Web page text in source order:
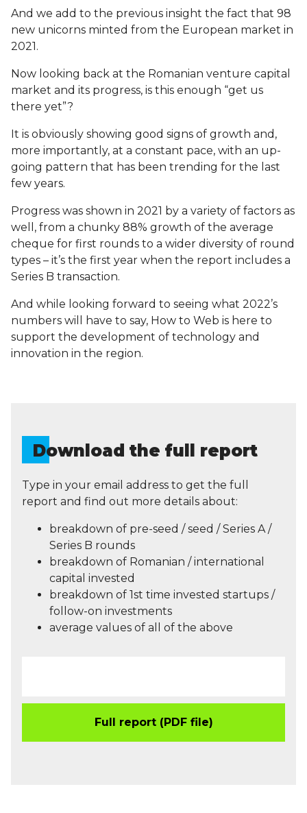
And we add to the previous insight the fact that 98
new unicorns minted from the European market in
2021.
Now looking back at the Romanian venture capital
market and its progress, is this enough “get us
there yet”?
It is obviously showing good signs of growth and,
more importantly, at a constant pace, with an up-
going pattern that has been trending for the last
few years.
Progress was shown in 2021 by a variety of factors as
well, from a chunky 88% growth of the average
cheque for first rounds to a wider diversity of round
types – it’s the first year when the report includes a
Series B transaction.
And while looking forward to seeing what 2022’s
numbers will have to say, How to Web is here to
support the development of technology and
innovation in the region.
Download the full report
Type in your email address to get the full
report and find out more details about:
breakdown of pre-seed / seed / Series A /
Series B rounds
breakdown of Romanian / international
capital invested
breakdown of 1st time invested startups /
follow-on investments
average values of all of the above